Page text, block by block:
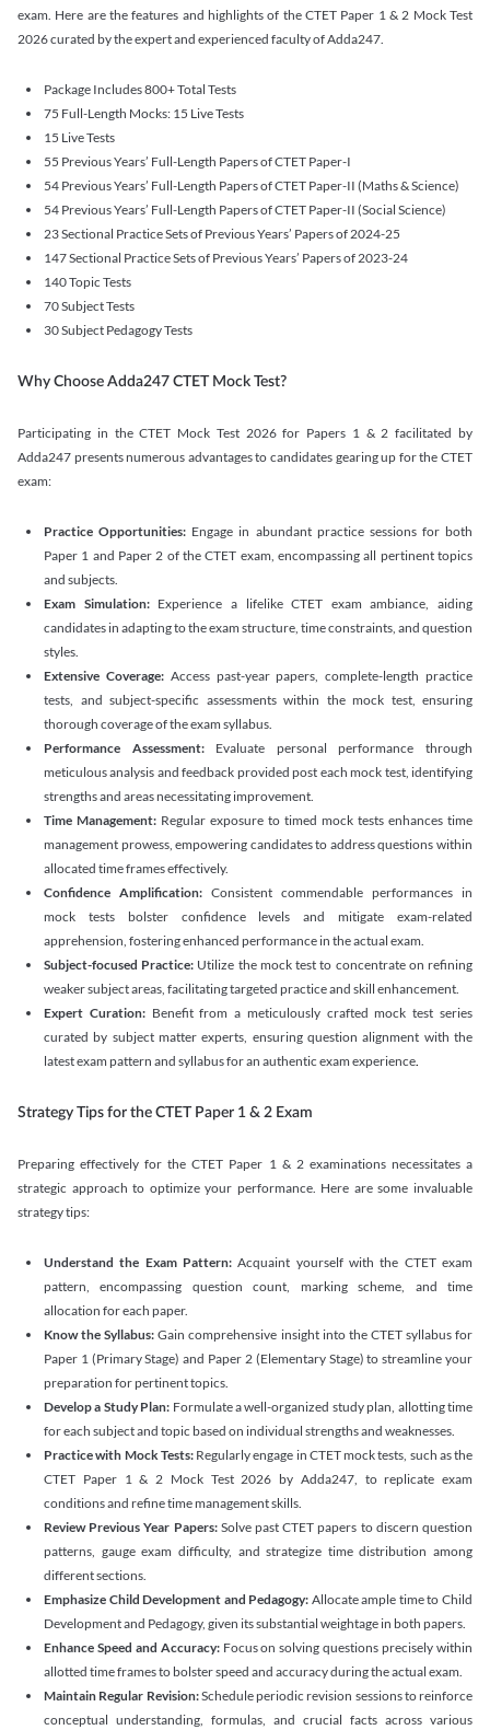
exam. Here are the features and highlights of the CTET Paper 1 & 2 Mock Test
2026 curated by the expert and experienced faculty of Adda247.
Package Includes 800+ Total Tests
75 Full-Length Mocks: 15 Live Tests
15 Live Tests
55 Previous Years’ Full-Length Papers of CTET Paper-I
54 Previous Years’ Full-Length Papers of CTET Paper-II (Maths & Science)
54 Previous Years’ Full-Length Papers of CTET Paper-II (Social Science)
23 Sectional Practice Sets of Previous Years’ Papers of 2024-25
147 Sectional Practice Sets of Previous Years’ Papers of 2023-24
140 Topic Tests
70 Subject Tests
30 Subject Pedagogy Tests
Why Choose Adda247 CTET Mock Test?
Participating in the CTET Mock Test 2026 for Papers 1 & 2 facilitated by
Adda247 presents numerous advantages to candidates gearing up for the CTET
exam:
Practice Opportunities: Engage in abundant practice sessions for both
Paper 1 and Paper 2 of the CTET exam, encompassing all pertinent topics
and subjects.
Exam Simulation:Experience a lifelike CTET exam ambiance, aiding
candidates in adapting to the exam structure, time constraints, and question
styles.
Extensive Coverage: Access past-year papers, complete-length practice
tests, and subject-specific assessments within the mock test, ensuring
thorough coverage of the exam syllabus.
Performance Assessment:Evaluate personal performance through
meticulous analysis and feedback provided post each mock test, identifying
strengths and areas necessitating improvement.
Time Management: Regular exposure to timed mock tests enhances time
management prowess, empowering candidates to address questions within
allocated time frames effectively.
Confidence Amplification: Consistent commendable performances in
mock tests bolster confidence levels and mitigate exam-related
apprehension, fostering enhanced performance in the actual exam.
Subject-focused Practice: Utilize the mock test to concentrate on refining
weaker subject areas, facilitating targeted practice and skill enhancement.
Expert Curation:Benefit from a meticulously crafted mock test series
curated by subject matter experts, ensuring question alignment with the
latest exam pattern and syllabus for an authentic exam experience.
Strategy Tips for the CTET Paper 1 & 2 Exam
Preparing effectively for the CTET Paper 1 & 2 examinations necessitates a
strategic approach to optimize your performance. Here are some invaluable
strategy tips:
Understand the Exam Pattern:Acquaint yourself with the CTET exam
pattern, encompassing question count, marking scheme, and time
allocation for each paper.
Know the Syllabus:Gain comprehensive insight into the CTET syllabus for
Paper 1 (Primary Stage) and Paper 2 (Elementary Stage) to streamline your
preparation for pertinent topics.
Develop a Study Plan: Formulate a well-organized study plan, allotting time
for each subject and topic based on individual strengths and weaknesses.
Practice with Mock Tests: Regularly engage in CTET mock tests, such as the
CTET Paper 1 & 2 Mock Test 2026 by Adda247, to replicate exam
conditions and refine time management skills.
Review Previous Year Papers: Solve past CTET papers to discern question
patterns, gauge exam difficulty, and strategize time distribution among
different sections.
Emphasize Child Development and Pedagogy: Allocate ample time to Child
Development and Pedagogy, given its substantial weightage in both papers.
Enhance Speed and Accuracy: Focus on solving questions precisely within
allotted time frames to bolster speed and accuracy during the actual exam.
Maintain Regular Revision:Schedule periodic revision sessions to reinforce
conceptual understanding, formulas, and crucial facts across various